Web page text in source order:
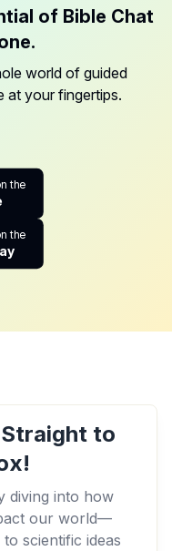
of Bible Chat
world of guided
at your fingertips.
the
the
to
diving into how
our world—
scientific ideas